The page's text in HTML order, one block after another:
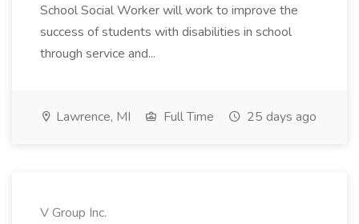
School Social Worker will work to improve the
success of students with disabilities in school
through service and...
Lawrence, MI Full Time 25 days ago
V Group Inc.